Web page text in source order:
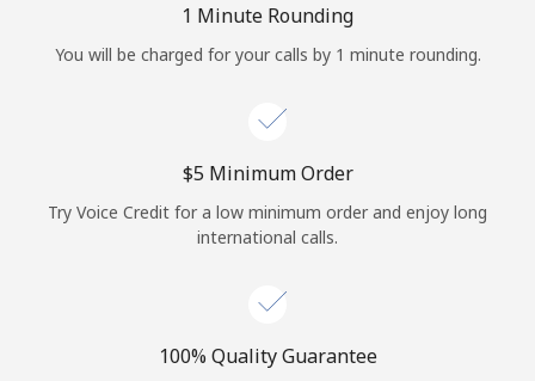
Log in
or
Continue with
1 Minute Rounding
You will be charged for your calls by 1 minute rounding.
⁦$5⁩ Minimum Order
Try Voice Credit for a low minimum order and enjoy long
international calls.
100% Quality Guarantee